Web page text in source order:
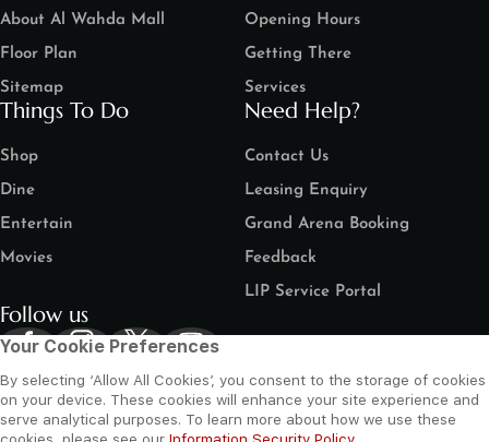
About Al Wahda Mall
Floor Plan
Sitemap
Opening Hours
Getting There
Services
Things To Do
Shop
Dine
Entertain
Movies
Need Help?
Contact Us
Leasing Enquiry
Grand Arena Booking
Feedback
LIP Service Portal
Follow us
Your Cookie Preferences
By selecting ‘Allow All Cookies’, you consent to the storage of cookies
on your device. These cookies will enhance your site experience and
serve analytical purposes. To learn more about how we use these